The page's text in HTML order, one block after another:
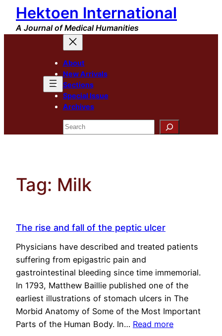
Skip
content
Hektoen International
A Journal of Medical Humanities
About
New Arrivals
Sections
Special Issue
Archives
Search
Tag: Milk
The rise and fall of the peptic ulcer
Physicians have described and treated patients
suffering from epigastric pain and
gastrointestinal bleeding since time immemorial.
In 1793, Matthew Baillie published one of the
earliest illustrations of stomach ulcers in The
Morbid Anatomy of Some of the Most Important
Parts of the Human Body. In… Read more